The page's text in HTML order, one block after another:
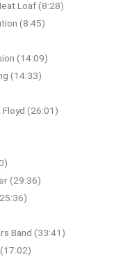
Loaf (8:28)
(8:45)
(14:09)
(14:33)
(26:01)
(29:36)
Band (33:41)